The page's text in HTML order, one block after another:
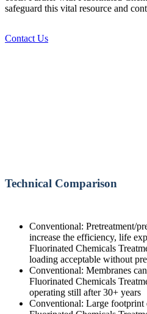
safeguard this vital resource and
Contact Us
Technical Comparison
Conventional: Pretreatment/
increase the efficiency, life
Fluorinated Chemicals
loading acceptable without
Conventional: Membranes
Fluorinated Chemicals
operating still after 30+ years
Conventional: Large footprint